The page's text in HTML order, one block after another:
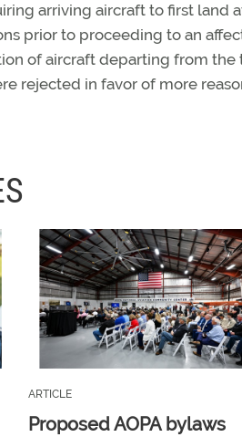
arriving aircraft to first land
prior to proceeding to an
of aircraft departing from the
rejected in favor of more
ARTICLE
Proposed AOPA bylaws